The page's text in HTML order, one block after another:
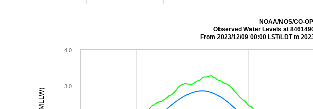
NOAA/NOS/CO-
Observed Water Levels at
From 2023/12/09 00:00 LST/LDT to
3.0
4.0